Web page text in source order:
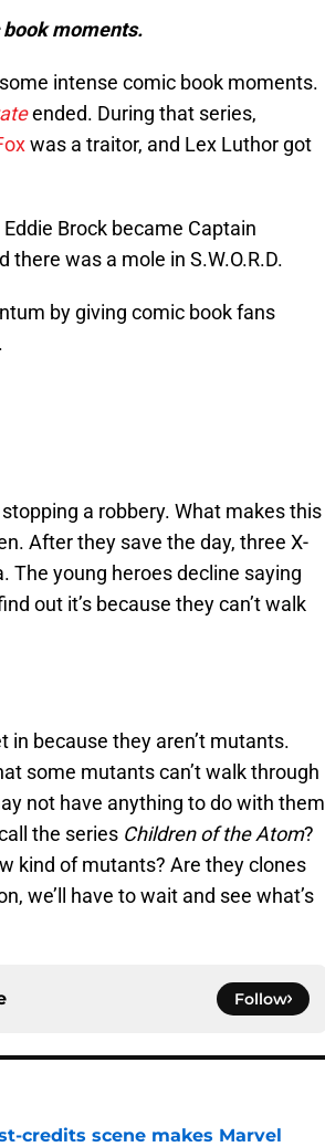
moments.
intense comic book moments.
ended. During that series,
was a traitor, and Lex Luthor got
Brock became Captain
there was a mole in S.W.O.R.D.
by giving comic book fans
a robbery. What makes this
After they save the day, three X-
The young heroes decline saying
out it’s because they can’t walk
in because they aren’t mutants.
some mutants can’t walk through
not have anything to do with them
the series Children of the Atom?
kind of mutants? Are they clones
we’ll have to wait and see what’s
Follow
credits scene makes Marvel